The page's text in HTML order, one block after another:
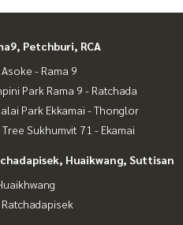
Petchburi, RCA
- Rama 9
Park Rama 9 - Ratchada
Park Ekkamai - Thonglor
Tree Sukhumvit 71 - Ekamai
Huaikwang, Suttisan
Ratchadapisek